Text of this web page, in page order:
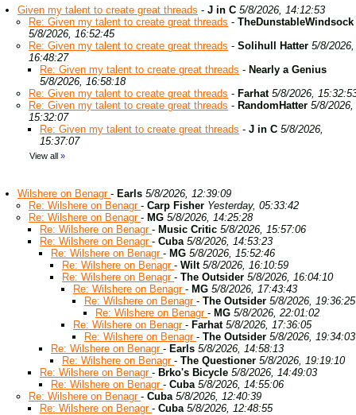
Given my talent to create great threads - J in C 5/8/2026, 14:12:53
Re: Given my talent to create great threads - TheDunstableWindsock
5/8/2026, 16:52:45
Re: Given my talent to create great threads - Solihull Hatter 5/8/2026,
16:48:27
Re: Given my talent to create great threads - Nearly a Genius
5/8/2026, 16:58:18
Re: Given my talent to create great threads - Farhat 5/8/2026,
Re: Given my talent to create great threads - RandomHatter 5/8/2026,
15:32:07
Re: Given my talent to create great threads - J in C 5/8/2026,
15:37:07
View all »
Wilshere on Benagr - Earls 5/8/2026, 12:39:09
Re: Wilshere on Benagr - Carp Fisher Yesterday, 05:33:42
Re: Wilshere on Benagr - MG 5/8/2026, 14:25:28
Re: Wilshere on Benagr - Music Critic 5/8/2026, 15:57:06
Re: Wilshere on Benagr - Cuba 5/8/2026, 14:53:23
Re: Wilshere on Benagr - MG 5/8/2026, 15:52:46
Re: Wilshere on Benagr - Wilt 5/8/2026, 16:10:59
Re: Wilshere on Benagr - The Outsider 5/8/2026, 16:04:10
Re: Wilshere on Benagr - MG 5/8/2026, 17:43:43
Re: Wilshere on Benagr - The Outsider 5/8/2026, 19:36:25
Re: Wilshere on Benagr - MG 5/8/2026, 22:01:02
Re: Wilshere on Benagr - Farhat 5/8/2026, 17:36:05
Re: Wilshere on Benagr - The Outsider 5/8/2026, 19:34:03
Re: Wilshere on Benagr - Earls 5/8/2026, 14:58:13
Re: Wilshere on Benagr - The Questioner 5/8/2026, 19:19:10
Re: Wilshere on Benagr - Brko's Bicycle 5/8/2026, 14:49:03
Re: Wilshere on Benagr - Cuba 5/8/2026, 14:55:06
Re: Wilshere on Benagr - Cuba 5/8/2026, 12:40:39
Re: Wilshere on Benagr - Cuba 5/8/2026, 12:48:55